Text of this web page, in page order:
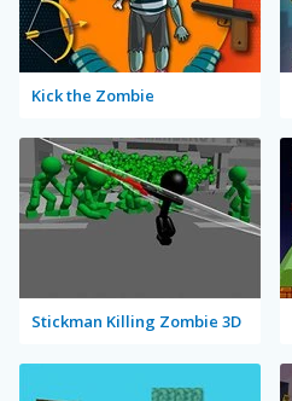
Kick the Zombie
Stickman Killing Zombie 3D